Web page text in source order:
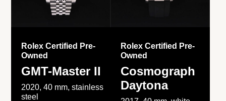
Rolex Certified Pre-
Owned
GMT-Master II
2020, 40 mm, stainless
steel
Rolex Certified Pre-
Owned
Cosmograph
Daytona